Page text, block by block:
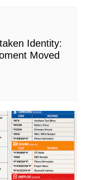
Identity:
Moved